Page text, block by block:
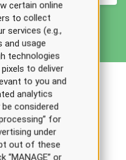
for
certain online
to collect
services (e.g.,
and usage
technologies
to deliver
to you and
analytics
considered
for
under
out of these
“MANAGE” or